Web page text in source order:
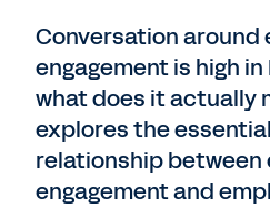
Request
Conversation around
engagement is high
what does it actually
explores the
relationship between
engagement and